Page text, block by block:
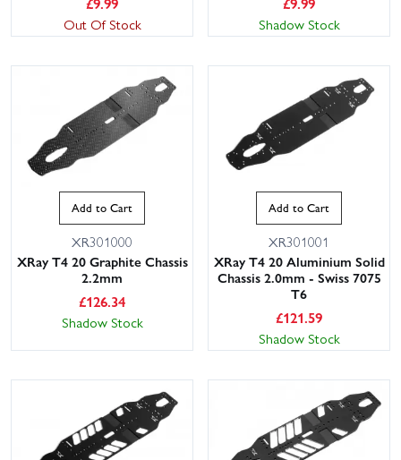
Out Of Stock Shadow Stock
Add to Cart
XR301000
XRay T4 20 Graphite Chassis
2.2mm
£126.34
Shadow Stock
Add to Cart
XR301001
XRay T4 20 Aluminium Solid
Chassis 2.0mm - Swiss 7075
T6
£121.59
Shadow Stock